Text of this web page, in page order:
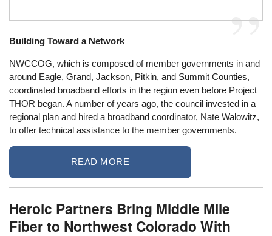
Building Toward a Network
NWCCOG, which is composed of member governments in and
around Eagle, Grand, Jackson, Pitkin, and Summit Counties,
coordinated broadband efforts in the region even before Project
THOR began. A number of years ago, the council invested in a
regional plan and hired a broadband coordinator, Nate Walowitz,
to offer technical assistance to the member governments.
READ MORE
Heroic Partners Bring Middle Mile
Fiber to Northwest Colorado With